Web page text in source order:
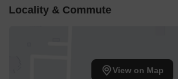
Locality & Commute
View on Map